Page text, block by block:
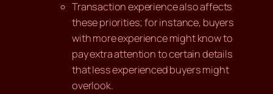
Transaction experience also affects
these priorities; for instance, buyers
with more experience might know to
pay extra attention to certain details
that less experienced buyers might
overlook.